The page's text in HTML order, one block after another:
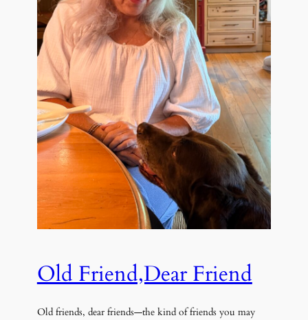
Old Friend,Dear Friend
Old friends, dear friends—the kind of friends you may